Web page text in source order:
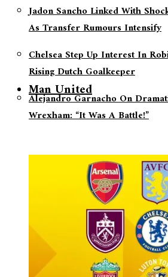
Jadon Sancho Linked With
As Transfer Rumours Intensify
Chelsea Step Up Interest In
Rising Dutch Goalkeeper
Alejandro Garnacho On
Wrexham: “It Was A Battle!”
Man United